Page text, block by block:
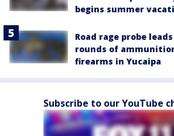
begins summer
Road rage probe leads
rounds of
firearms in Yucaipa
Subscribe to our YouTube